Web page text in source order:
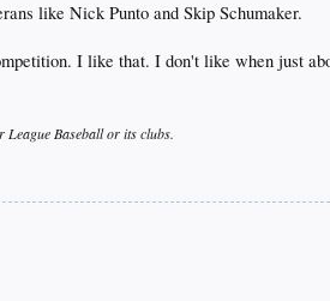
like Nick Punto and Skip Schumaker.
I like that. I don't like when just
Baseball or its clubs.